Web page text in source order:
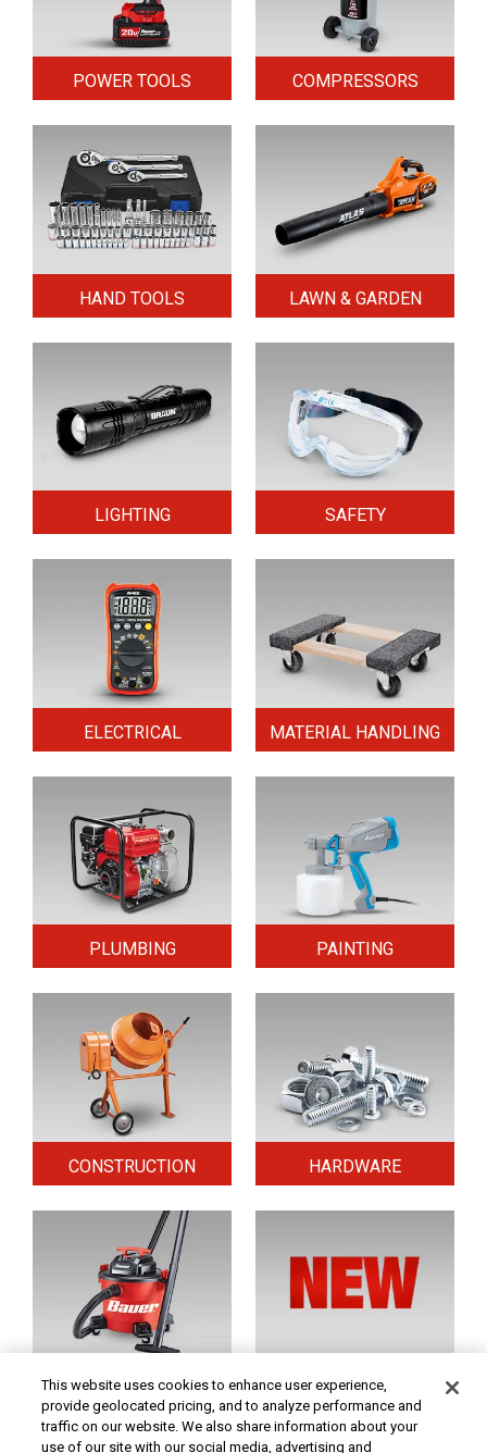
POWER TOOLS COMPRESSORS
HAND TOOLS LAWN & GARDEN
LIGHTING SAFETY
ELECTRICAL MATERIAL HANDLING
PLUMBING PAINTING
CONSTRUCTION HARDWARE
HOME & SECURITY NEW TOOLS
Original coupon only. PRICES - Although we make every effort to assure that our prices,
This website uses cookies to enhance user experience,
provide geolocated pricing, and to analyze performance and
traffic on our website. We also share information about your
use of our site with our social media, advertising and